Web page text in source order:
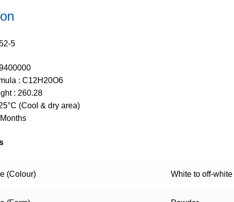
5
: C12H20O6
: 260.28
(Cool & dry area)
(Colour) White to off-white